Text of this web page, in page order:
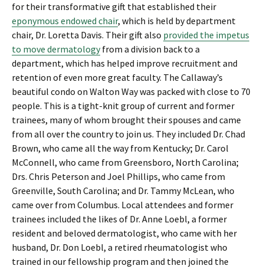
for their transformative gift that established their
eponymous endowed chair, which is held by department
chair, Dr. Loretta Davis. Their gift also provided the impetus
to move dermatologyfrom a division back to a
department, which has helped improve recruitment and
retention of even more great faculty. The Callaway’s
beautiful condo on Walton Way was packed with close to 70
people. This is a tight-knit group of current and former
trainees, many of whom brought their spouses and came
from all over the country to join us. They included Dr. Chad
Brown, who came all the way from Kentucky; Dr. Carol
McConnell, who came from Greensboro, North Carolina;
Drs. Chris Peterson and Joel Phillips, who came from
Greenville, South Carolina; and Dr. Tammy McLean, who
came over from Columbus. Local attendees and former
trainees included the likes of Dr. Anne Loebl, a former
resident and beloved dermatologist, who came with her
husband, Dr. Don Loebl, a retired rheumatologist who
trained in our fellowship program and then joined the